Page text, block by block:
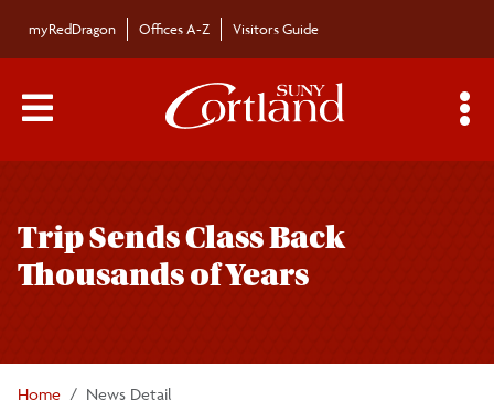
myRedDragon Offices A-Z Visitors Guide
Main Menu Toggle
Trip Sends Class Back
Thousands of Years
Home News Detail
navigation
Bulletin Archives